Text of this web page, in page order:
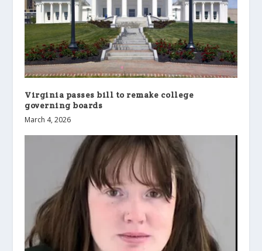
Virginia passes bill to remake college
governing boards
March 4, 2026